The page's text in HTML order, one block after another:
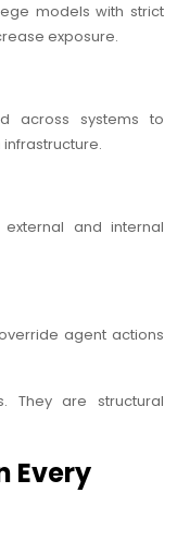
models with strict
exposure.
across systems to
and internal
agent actions
They are structural
Every